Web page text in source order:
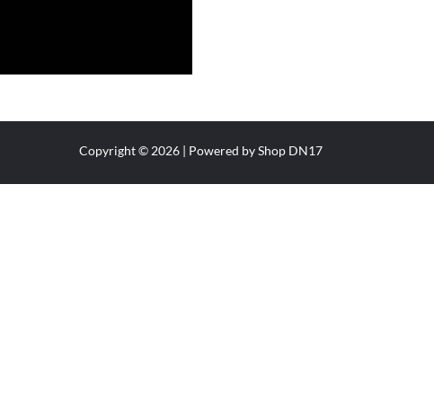
Copyright © 2026 | Powered by Shop DN17